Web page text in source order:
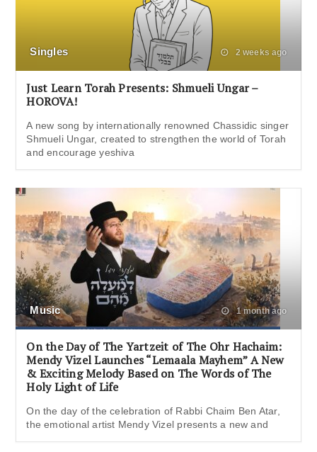
Singles 2 weeks ago
Just Learn Torah Presents: Shmueli Ungar –
HOROVA!
A new song by internationally renowned Chassidic singer
Shmueli Ungar, created to strengthen the world of Torah
and encourage yeshiva
Music 1 month ago
On the Day of The Yartzeit of The Ohr Hachaim:
Mendy Vizel Launches “Lemaala Mayhem” A New
& Exciting Melody Based on The Words of The
Holy Light of Life
On the day of the celebration of Rabbi Chaim Ben Atar,
the emotional artist Mendy Vizel presents a new and